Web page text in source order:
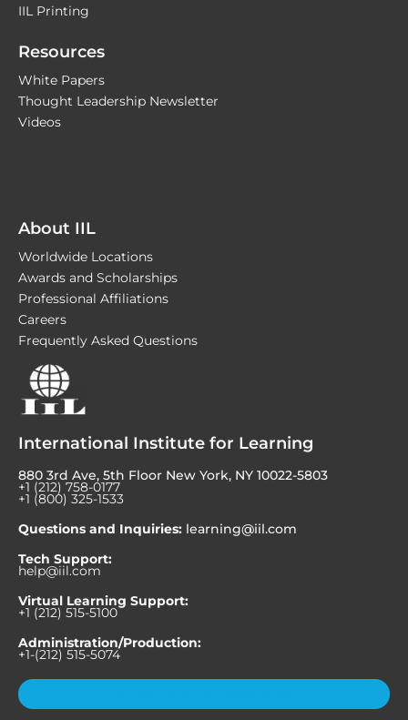
IIL Printing
Resources
White Papers
Thought Leadership Newsletter
Videos
About IIL
Worldwide Locations
Awards and Scholarships
Professional Affiliations
Careers
Frequently Asked Questions
International Institute for Learning
880 3rd Ave, 5th Floor New York, NY 10022-5803
+1 (212) 758-0177
+1 (800) 325-1533
Questions and Inquiries: learning@iil.com
Tech Support:
help@iil.com
Virtual Learning Support:
+1 (212) 515-5100
Administration/Production:
+1-(212) 515-5074